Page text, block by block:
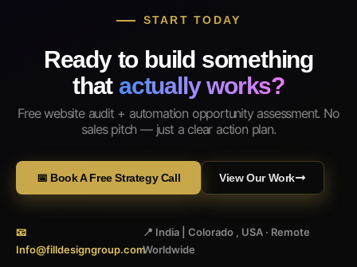
START TODAY
Ready to build something
that actually works?
Free website audit + automation opportunity assessment. No
sales pitch — just a clear action plan.
📅 Book A Free Strategy Call View Our Work
📧
Info@filldesigngroup.com
📍 India | Colorado , USA · Remote
Worldwide